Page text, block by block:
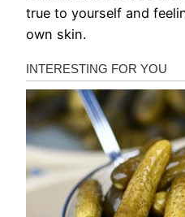
true to yourself and
own skin.